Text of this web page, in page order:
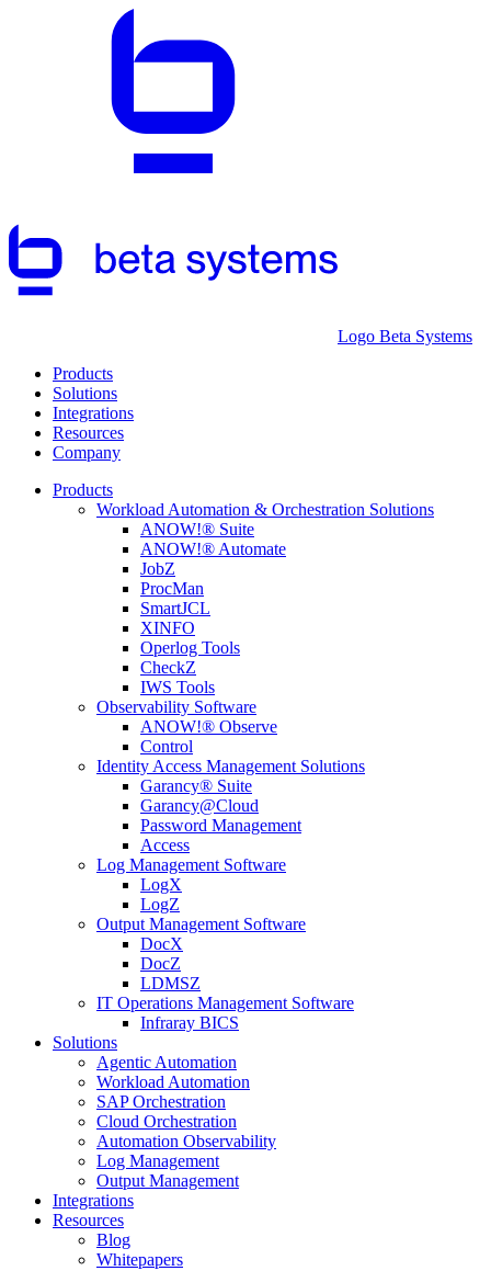
Logo Beta Systems
Products
Solutions
Integrations
Resources
Company
Products
Workload Automation & Orchestration Solutions
ANOW!® Suite
ANOW!® Automate
JobZ
ProcMan
SmartJCL
XINFO
Operlog Tools
CheckZ
IWS Tools
Observability Software
ANOW!® Observe
Control
Identity Access Management Solutions
Garancy® Suite
Garancy@Cloud
Password Management
Access
Log Management Software
LogX
LogZ
Output Management Software
DocX
DocZ
LDMSZ
IT Operations Management Software
Infraray BICS
Solutions
Agentic Automation
Workload Automation
SAP Orchestration
Cloud Orchestration
Automation Observability
Log Management
Output Management
Integrations
Resources
Blog
Whitepapers